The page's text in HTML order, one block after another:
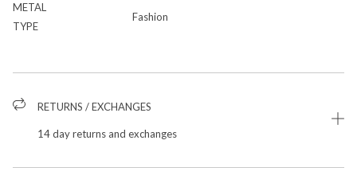
METAL
TYPE
Fashion
RETURNS / EXCHANGES
14 day returns and exchanges